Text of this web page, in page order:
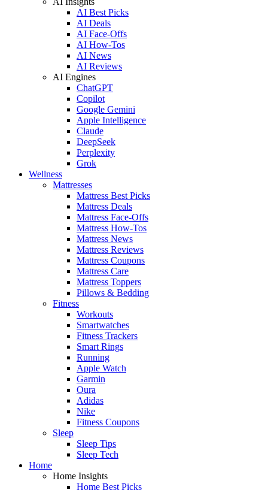
AI Best Picks
AI Deals
AI Face-Offs
AI How-Tos
AI News
AI Reviews
AI Engines
ChatGPT
Copilot
Google Gemini
Apple Intelligence
Claude
DeepSeek
Perplexity
Grok
Wellness
Mattresses
Mattress Best Picks
Mattress Deals
Mattress Face-Offs
Mattress How-Tos
Mattress News
Mattress Reviews
Mattress Coupons
Mattress Care
Mattress Toppers
Pillows & Bedding
Fitness
Workouts
Smartwatches
Fitness Trackers
Smart Rings
Running
Apple Watch
Garmin
Oura
Adidas
Nike
Fitness Coupons
Sleep
Sleep Tips
Sleep Tech
Home
Home Insights
Home Best Picks